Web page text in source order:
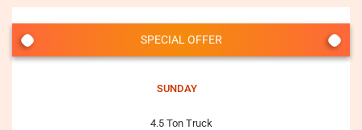
SPECIAL OFFER
SUNDAY
4.5 Ton Truck